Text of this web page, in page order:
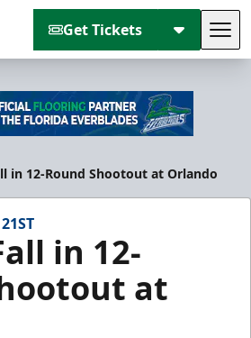
Get Tickets
in 12-Round Shootout at Orlando
in 12-
at